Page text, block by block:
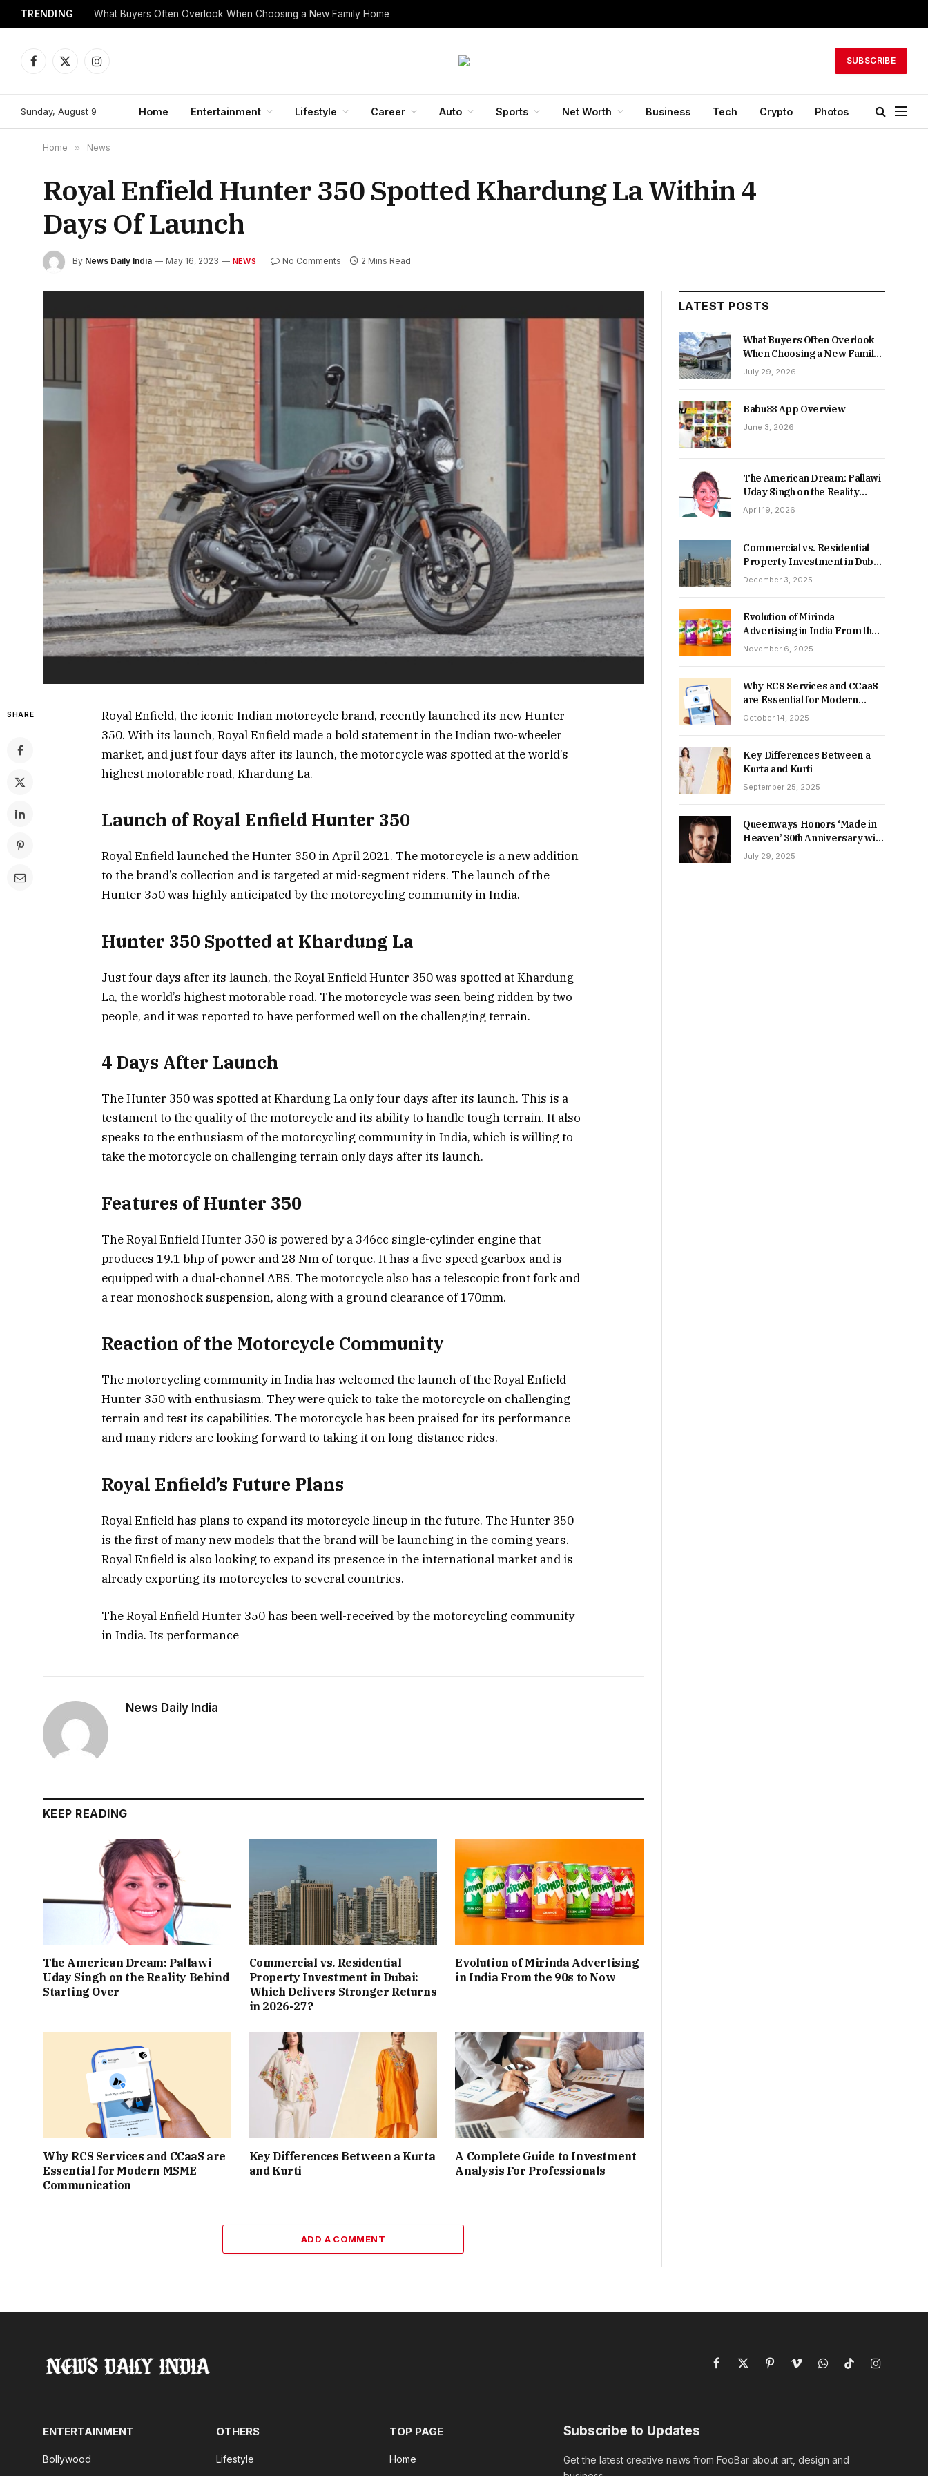
TRENDING What Buyers Often Overlook When Choosing a New Family Home
Facebook
X
Instagram
SUBSCRIBE
Sunday, August 9 Home Entertainment Lifestyle Career Auto Sports Net Worth Business Tech Crypto Photos
Home » News
Royal Enfield Hunter 350 Spotted Khardung La Within 4
Days Of Launch
By News Daily India May 16, 2023 NEWS No Comments 2 Mins Read
SHARE
Royal Enfield, the iconic Indian motorcycle brand, recently launched its new Hunter
350. With its launch, Royal Enfield made a bold statement in the Indian two-wheeler
market, and just four days after its launch, the motorcycle was spotted at the world’s
highest motorable road, Khardung La.
Launch of Royal Enfield Hunter 350
Royal Enfield launched the Hunter 350 in April 2021. The motorcycle is a new addition
to the brand’s collection and is targeted at mid-segment riders. The launch of the
Hunter 350 was highly anticipated by the motorcycling community in India.
Hunter 350 Spotted at Khardung La
Just four days after its launch, the Royal Enfield Hunter 350 was spotted at Khardung
La, the world’s highest motorable road. The motorcycle was seen being ridden by two
people, and it was reported to have performed well on the challenging terrain.
4 Days After Launch
The Hunter 350 was spotted at Khardung La only four days after its launch. This is a
testament to the quality of the motorcycle and its ability to handle tough terrain. It also
speaks to the enthusiasm of the motorcycling community in India, which is willing to
take the motorcycle on challenging terrain only days after its launch.
Features of Hunter 350
The Royal Enfield Hunter 350 is powered by a 346cc single-cylinder engine that
produces 19.1 bhp of power and 28 Nm of torque. It has a five-speed gearbox and is
equipped with a dual-channel ABS. The motorcycle also has a telescopic front fork and
a rear monoshock suspension, along with a ground clearance of 170mm.
Reaction of the Motorcycle Community
The motorcycling community in India has welcomed the launch of the Royal Enfield
Hunter 350 with enthusiasm. They were quick to take the motorcycle on challenging
terrain and test its capabilities. The motorcycle has been praised for its performance
and many riders are looking forward to taking it on long-distance rides.
Royal Enfield’s Future Plans
Royal Enfield has plans to expand its motorcycle lineup in the future. The Hunter 350
is the first of many new models that the brand will be launching in the coming years.
Royal Enfield is also looking to expand its presence in the international market and is
already exporting its motorcycles to several countries.
The Royal Enfield Hunter 350 has been well-received by the motorcycling community
in India. Its performance
News Daily India
KEEP READING
The American Dream: Pallawi
Uday Singh on the Reality Behind
Starting Over
Commercial vs. Residential
Property Investment in Dubai:
Which Delivers Stronger Returns
in 2026-27?
Evolution of Mirinda Advertising
in India From the 90s to Now
Why RCS Services and CCaaS are
Essential for Modern MSME
Communication
Key Differences Between a Kurta
and Kurti
A Complete Guide to Investment
Analysis For Professionals
ADD A COMMENT
LATEST POSTS
What Buyers Often Overlook
When Choosing a New Family
Home
July 29, 2026
Babu88 App Overview
June 3, 2026
The American Dream: Pallawi
Uday Singh on the Reality
Behind Starting Over
April 19, 2026
Commercial vs. Residential
Property Investment in Dubai:
Which Delivers Stronger
December 3, 2025
Evolution of Mirinda
Advertising in India From the
90s to Now
November 6, 2025
Why RCS Services and CCaaS
are Essential for Modern
MSME Communication
October 14, 2025
Key Differences Between a
Kurta and Kurti
September 25, 2025
Queenways Honors ‘Made in
Heaven’ 30th Anniversary with
New Videos
July 29, 2025
Facebook
X
PinterestVimeoWhatsAppTikTokInstagram
ENTERTAINMENT
Bollywood
OTHERS
Lifestyle
TOP PAGE
Home
Subscribe to Updates
Get the latest creative news from FooBar about art, design and